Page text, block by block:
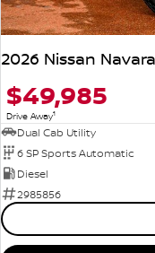
$49,985
Drive Away1
Dual Cab Utility
6 SP Sports Automatic
Diesel
2985856